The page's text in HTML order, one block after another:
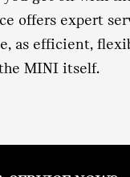
offers expert
as efficient,
MINI itself.